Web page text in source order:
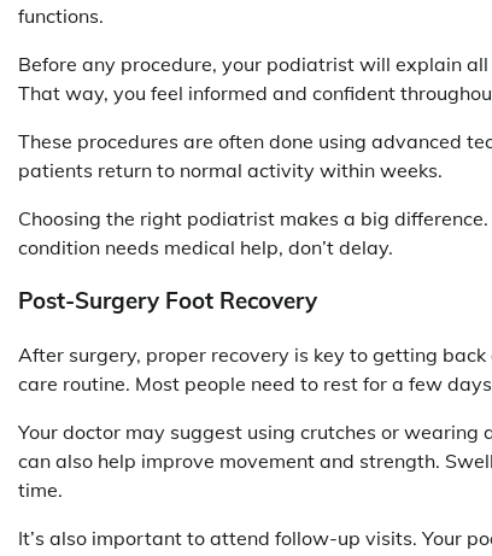
functions.
Before any procedure, your podiatrist will explain
That way, you feel informed and confident
These procedures are often done using advanced
patients return to normal activity within weeks.
Choosing the right podiatrist makes a big
condition needs medical help, don’t delay.
Post-Surgery Foot Recovery
After surgery, proper recovery is key to getting
care routine. Most people need to rest for a few
Your doctor may suggest using crutches or
can also help improve movement and strength.
time.
It’s also important to attend follow-up visits. Your